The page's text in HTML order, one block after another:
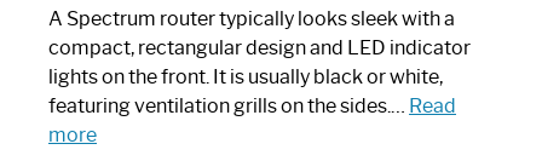
Guide
Spectrum
Router?:
Optimize
Your
A Spectrum router typically looks sleek with a
compact, rectangular design and LED indicator
lights on the front. It is usually black or white,
featuring ventilation grills on the sides.… Read
more: